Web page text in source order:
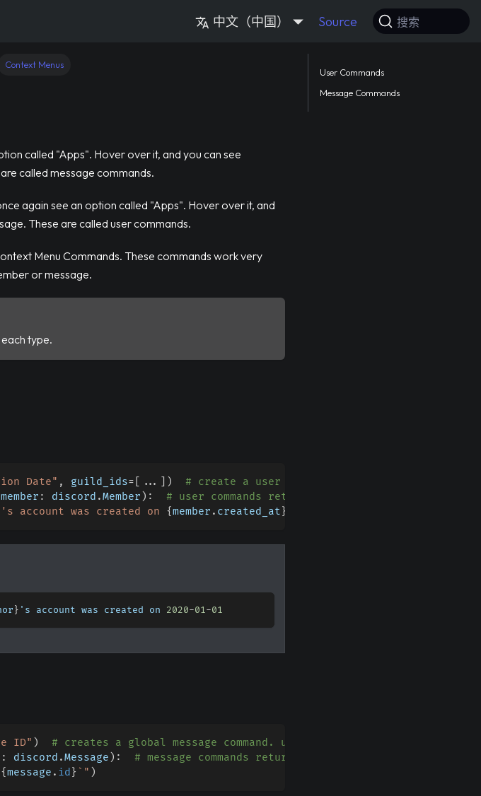
中文（中国） Source 搜索
Context Menus
called "Apps". Hover over it, and you can see
called message commands.
again see an option called "Apps". Hover over it, and
These are called user commands.
Menu Commands. These commands work very
or message.
type.
Date" , guild_ids= ... )
# create a user command for the supplied
member : discord .Member ) :
# user commands return the member
's account was created on {member . created_at }
} 's account was created on 2020-01-01
ID" )
# creates a global message command. use guild_ids=[] to create
: discord .Message ) :
# message commands return the message
{message . id } `" )
User Commands
Message Commands